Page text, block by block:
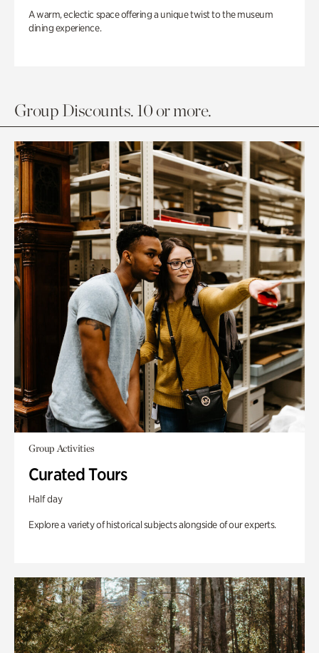
A warm, eclectic space offering a unique twist to the museum
dining experience.
Group Discounts. 10 or more.
Group Activities
Curated Tours
Half day
Explore a variety of historical subjects alongside of our experts.